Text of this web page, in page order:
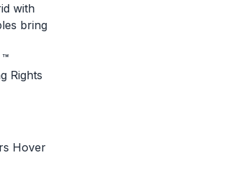
with
bring
Rights
Hover